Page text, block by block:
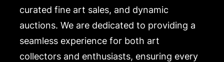
curated fine art sales, and dynamic
auctions. We are dedicated to providing a
seamless experience for both art
collectors and enthusiasts, ensuring every